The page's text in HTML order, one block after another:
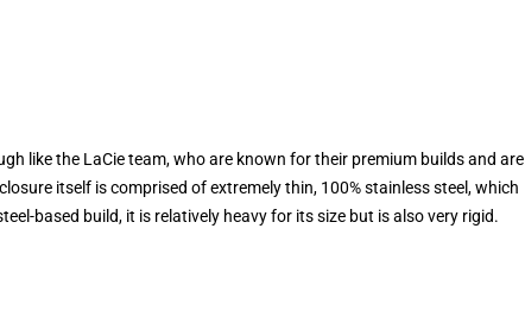
like the LaCie team, who are known for their premium builds and are
itself is comprised of extremely thin, 100% stainless steel, which
based build, it is relatively heavy for its size but is also very rigid.